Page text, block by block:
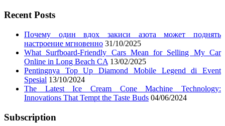
Recent Posts
Почему один вдох закиси азота может поднять
настроение мгновенно 31/10/2025
What Surfboard-Friendly Cars Mean for Selling My Car
Online in Long Beach CA 13/02/2025
Pentingnya Top Up Diamond Mobile Legend di Event
Spesial 13/10/2024
The Latest Ice Cream Cone Machine Technology:
Innovations That Tempt the Taste Buds 04/06/2024
Subscription